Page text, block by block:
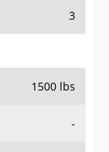
3
1500 lbs
-